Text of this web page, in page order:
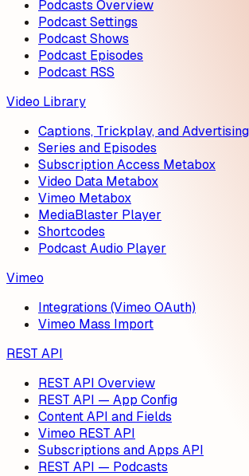
Podcasts Overview
Podcast Settings
Podcast Shows
Podcast Episodes
Podcast RSS
Video Library
Captions, Trickplay, and Advertising
Series and Episodes
Subscription Access Metabox
Video Data Metabox
Vimeo Metabox
MediaBlaster Player
Shortcodes
Podcast Audio Player
Vimeo
Integrations (Vimeo OAuth)
Vimeo Mass Import
REST API
REST API Overview
REST API — App Config
Content API and Fields
Vimeo REST API
Subscriptions and Apps API
REST API — Podcasts